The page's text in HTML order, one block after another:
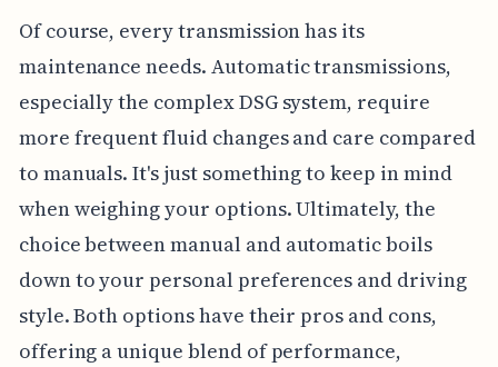
Of course, every transmission has its
maintenance needs. Automatic transmissions,
especially the complex DSG system, require
more frequent fluid changes and care compared
to manuals. It's just something to keep in mind
when weighing your options. Ultimately, the
choice between manual and automatic boils
down to your personal preferences and driving
style. Both options have their pros and cons,
offering a unique blend of performance,